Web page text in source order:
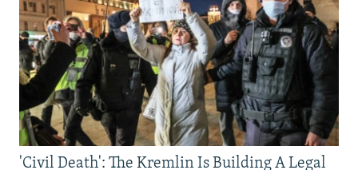
'Civil Death': The Kremlin Is Building A Legal